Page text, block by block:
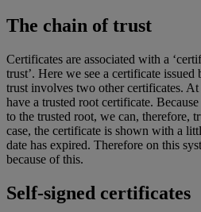
The chain of trust
Certificates are associated with a
trust’. Here we see a certificate
trust involves two other certificates.
have a trusted root certificate.
to the trusted root, we can, therefore,
case, the certificate is shown with a
date has expired. Therefore on this
because of this.
Self-signed certificates